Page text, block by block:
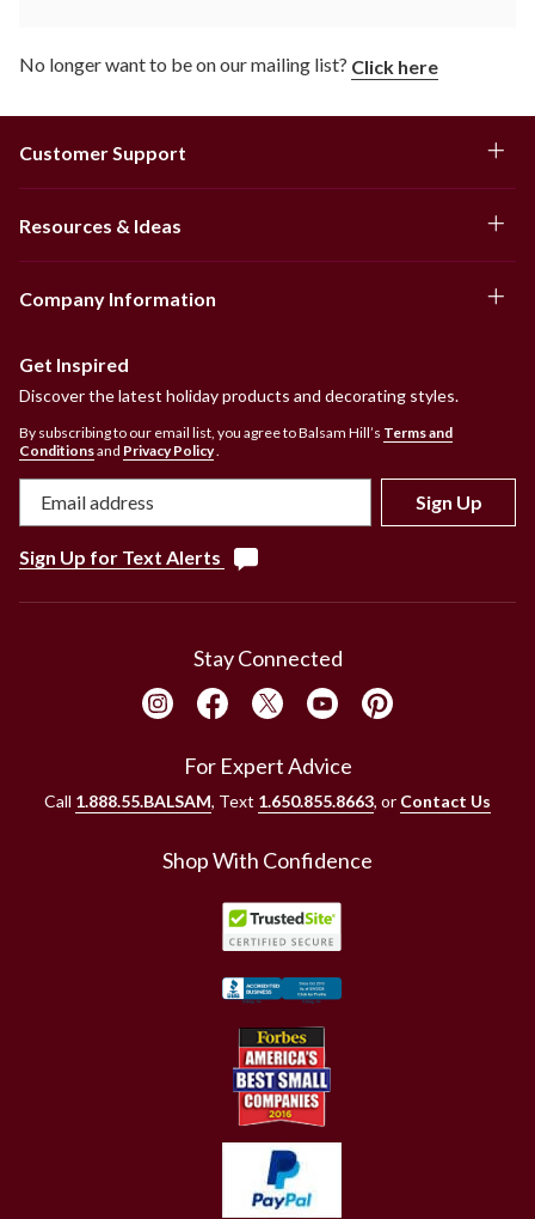
No longer want to be on our mailing list? Click here
Customer Support
Resources & Ideas
Company Information
Get Inspired
Discover the latest holiday products and decorating styles.
By subscribing to our email list, you agree to Balsam Hill’s Terms and
Conditionsand Privacy Policy
Sign Up
Sign Up for Text Alerts
Stay Connected
For Expert Advice
Call 1.888.55.BALSAM, Text 1.650.855.8663, or Contact Us
Shop With Confidence